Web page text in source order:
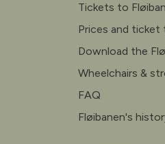
Tickets to
Prices and ticket
Download the
Wheelchairs &
FAQ
Fløibanen's